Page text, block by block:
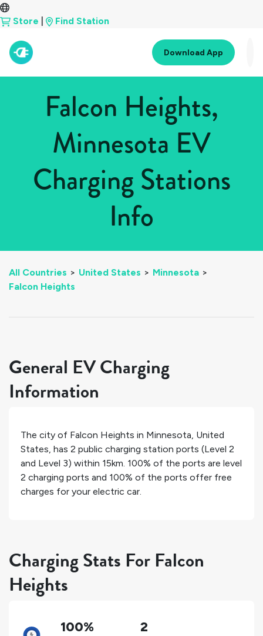
Store Find Station
Download App
Falcon Heights,
Minnesota EV
Charging Stations
Info
All Countries > United States > Minnesota >
Falcon Heights
General EV Charging
Information
The city of Falcon Heights in Minnesota, United
States, has 2 public charging station ports (Level 2
and Level 3) within 15km. 100% of the ports are level
2 charging ports and 100% of the ports offer free
charges for your electric car.
Charging Stats For Falcon
Heights
100% 2